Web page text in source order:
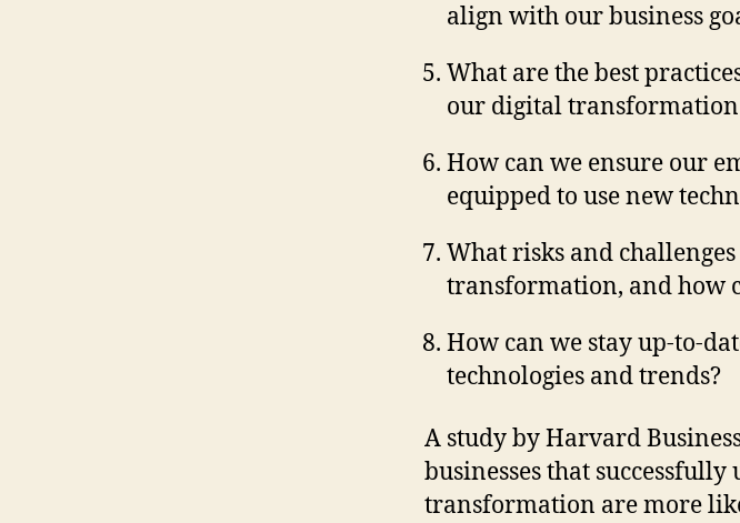
align with our business
What are the best
our digital
How can we ensure our
equipped to use new
What risks and
transformation, and how
How can we stay up-to-
technologies and trends?
A study by Harvard
businesses that
transformation are more